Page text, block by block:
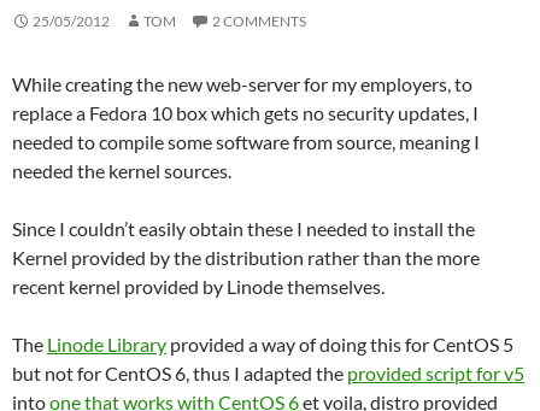
25/05/2012 TOM 2 COMMENTS
While creating the new web-server for my employers, to
replace a Fedora 10 box which gets no security updates, I
needed to compile some software from source, meaning I
needed the kernel sources.
Since I couldn’t easily obtain these I needed to install the
Kernel provided by the distribution rather than the more
recent kernel provided by Linode themselves.
The Linode Library provided a way of doing this for CentOS 5
but not for CentOS 6, thus I adapted the provided script for v5
intoone that works with CentOS 6et voila, distro provided